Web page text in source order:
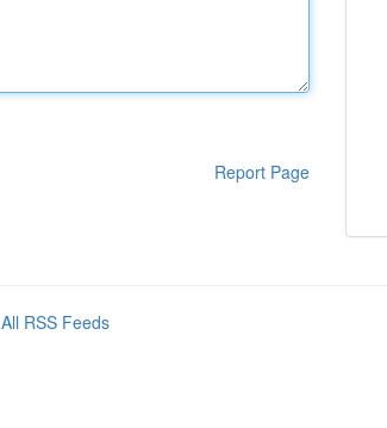
Report Page
All RSS Feeds